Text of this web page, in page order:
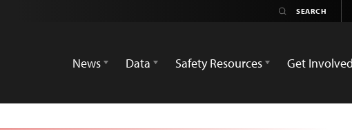
News
Data Safety Resources Get Involved